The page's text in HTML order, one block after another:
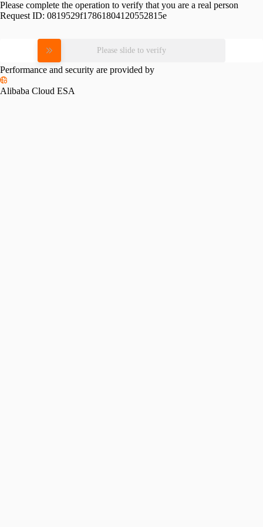
Please complete the operation to verify that you are a real person
Request ID: 0819529f17861804120552815e
Please slide to verify
Performance and security are provided by
Alibaba Cloud ESA